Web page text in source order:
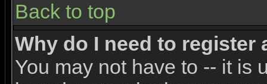
Back to top
Why do I need to register
You may not have to -- it is